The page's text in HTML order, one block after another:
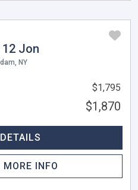
Jon
NY
$1,795
$1,870
MORE INFO